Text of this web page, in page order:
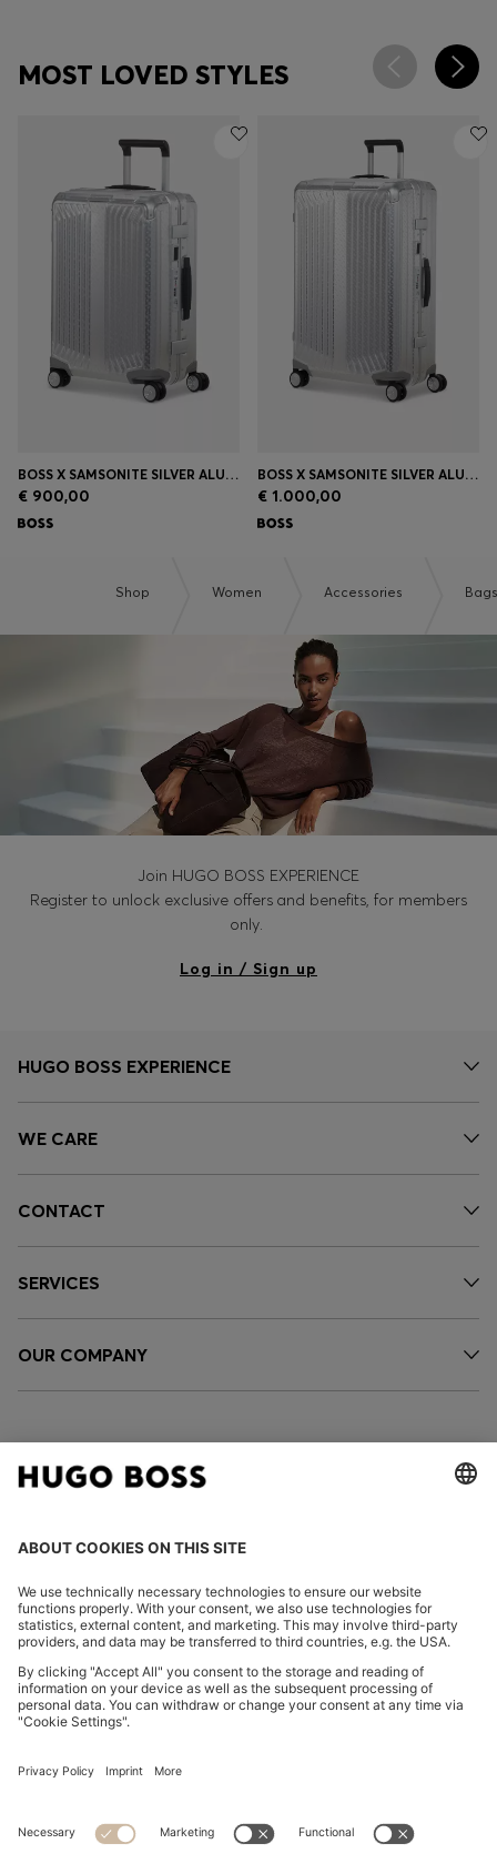
MOST LOVED STYLES
BOSS X SAMSONITE SILVER ALUMINIUM CABIN-SIZE SUITCASE 55CM
€ 900,00
BOSS X SAMSONITE SILVER ALUMINIUM SUITCASE 76CM
€ 1.000,00
Shop Women Accessories Bags
Join HUGO BOSS EXPERIENCE
Register to unlock exclusive offers and benefits, for members
only.
Log in / Sign up
HUGO BOSS EXPERIENCE
WE CARE
CONTACT
SERVICES
OUR COMPANY
FOLLOW US
Declare Withdrawal
Privacy Statement HUGO BOSS EXPERIENCE